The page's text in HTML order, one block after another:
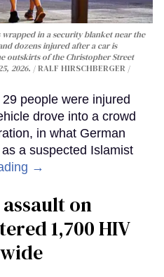
in a security blanket near the
dozens injured after a car is
outskirts of the Christopher Street
2026.
RALF HIRSCHBERGER /
people were injured
drove into a crowd
in what German
a suspected Islamist
→
on
1,700 HIV